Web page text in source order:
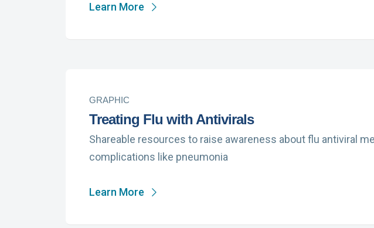
Learn More
GRAPHIC
Treating Flu with Antivirals
Shareable resources to raise awareness about flu antiviral
complications like pneumonia
Learn More